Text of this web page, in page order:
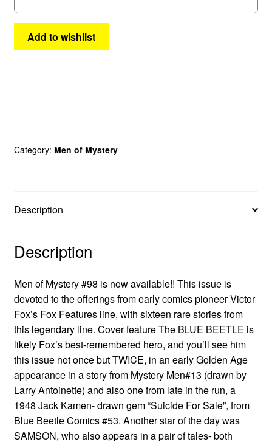
Add to wishlist
Category: Men of Mystery
Description
Description
Men of Mystery #98 is now available!! This issue is
devoted to the offerings from early comics pioneer Victor
Fox’s Fox Features line, with sixteen rare stories from
this legendary line. Cover feature The BLUE BEETLE is
likely Fox’s best-remembered hero, and you’ll see him
this issue not once but TWICE, in an early Golden Age
appearance in a story from Mystery Men#13 (drawn by
Larry Antoinette) and also one from late in the run, a
1948 Jack Kamen- drawn gem “Suicide For Sale”, from
Blue Beetle Comics #53. Another star of the day was
SAMSON, who also appears in a pair of tales- both